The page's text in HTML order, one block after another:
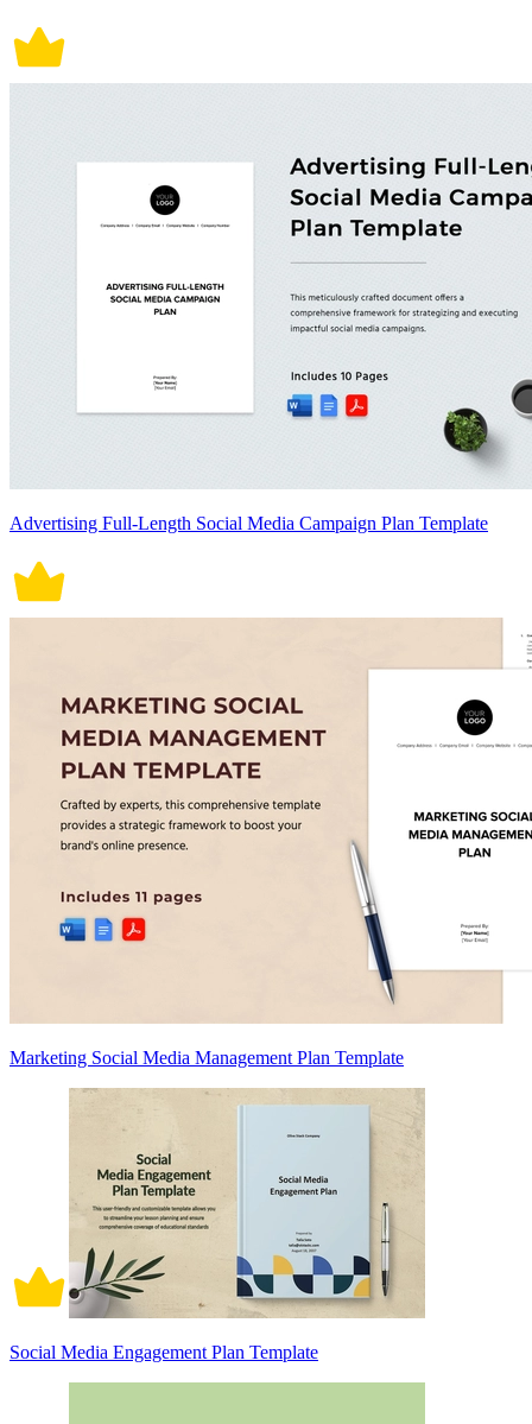
Advertising Full-Length Social Media Campaign Plan Template
Marketing Social Media Management Plan Template
Social Media Engagement Plan Template